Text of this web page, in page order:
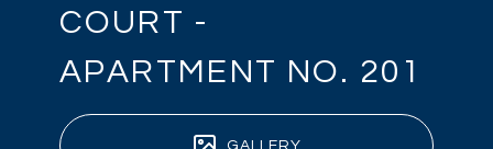
COURT -
APARTMENT NO. 201
GALLERY